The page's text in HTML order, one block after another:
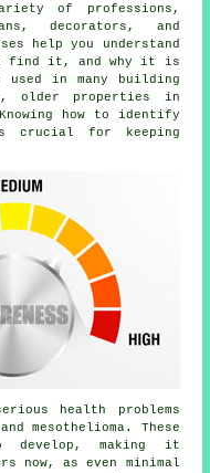
of professions,
decorators, and
help you understand
find it, and why it is
used in many building
older properties in
how to identify
crucial for keeping
health problems
mesothelioma. These
develop, making it
now, as even minimal